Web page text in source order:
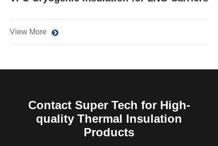
View More
Contact Super Tech for High-
quality Thermal Insulation
Products